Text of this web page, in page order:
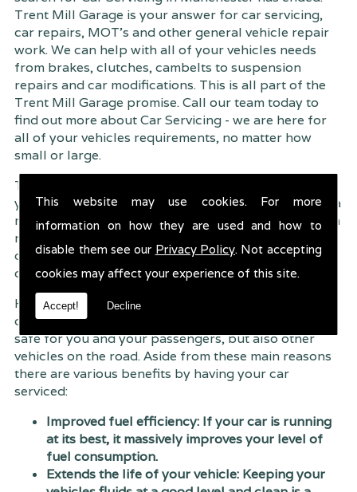
This website may use cookies. For more
information on how they are used and how to
disable them see our Privacy Policy. Not accepting
cookies may affect your experience of this site.
Accept! Decline
Trent Mill Garage is your answer for car servicing,
car repairs, MOT's and other general vehicle repair
work. We can help with all of your vehicles needs
from brakes, clutches, cambelts to suspension
repairs and car modifications. This is all part of the
Trent Mill Garage promise. Call our team today to
find out more about Car Servicing - we are here for
all of your vehicles requirements, no matter how
small or large.
Trent Mill Garage are continuously striving to give
you, the customer the very best service possible. As a
result, we have an extremely high customer retention
rate � something we are very proud about. This is
due to our friendly service, competitive pricing and
of course professional workmanship.
Having your car regularly serviced gives you
complete peace of mind that your vehicle is both
safe for you and your passengers, but also other
vehicles on the road. Aside from these main reasons
there are various benefits by having your car
serviced:
Improved fuel efficiency: If your car is running
at its best, it massively improves your level of
fuel consumption.
Extends the life of your vehicle: Keeping your